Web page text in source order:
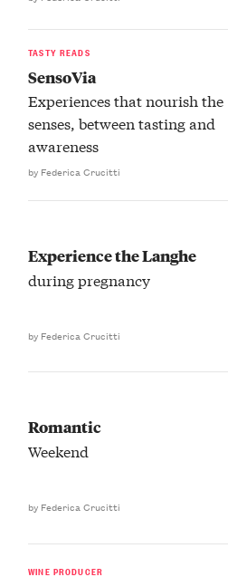
TASTY READS
SensoVia
Experiences that nourish the
senses, between tasting and
awareness
by Federica Crucitti
Experience the Langhe
during pregnancy
by Federica Crucitti
Romantic
Weekend
by Federica Crucitti
WINE PRODUCER